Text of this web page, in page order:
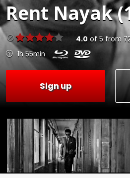
RentNayak
4.0 of 5 from
1h 55min
Sign up